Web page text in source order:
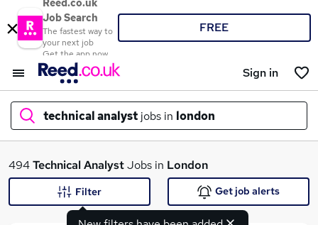
Reed.co.uk
Job Search
The fastest way to
your next job
Get the app now
FREE
Sign in
technical analyst jobs in london
What
494Technical AnalystJobs in London
Filter Get job alerts